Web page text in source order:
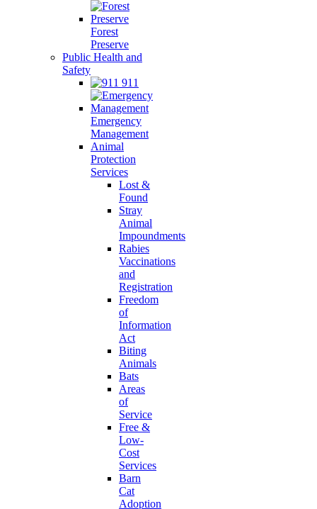
Forest
Preserve
Public Health and
Safety
911
Emergency
Management
Animal
Protection
Services
Lost &
Found
Stray
Animal
Impoundments
Rabies
Vaccinations
and
Registration
Freedom
of
Information
Act
Biting
Animals
Bats
Areas
of
Service
Free &
Low-
Cost
Services
Barn
Cat
Adoption